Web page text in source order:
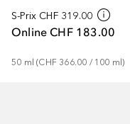
S-Prix CHF 319.00
Online CHF 183.00
50 ml (CHF 366.00 / 100 ml)